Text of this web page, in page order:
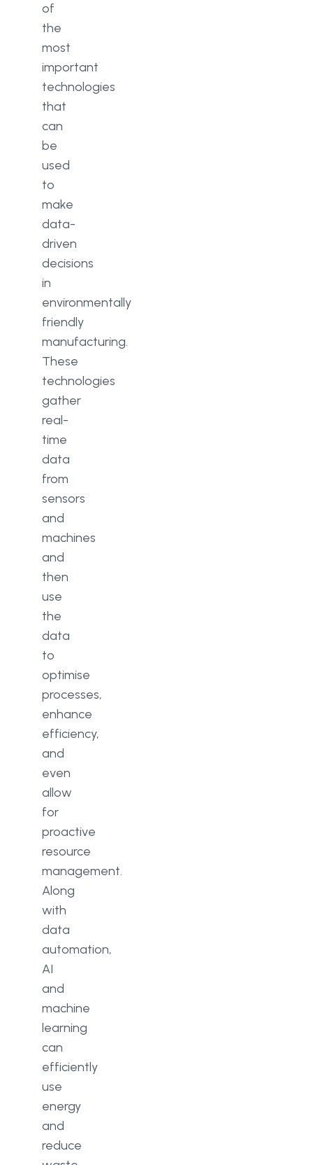
of
the
most
important
technologies
that
can
be
used
to
make
data-
driven
decisions
in
environmentally
friendly
manufacturing.
These
technologies
gather
real-
time
data
from
sensors
and
machines
and
then
use
the
data
to
optimise
processes,
enhance
efficiency,
and
even
allow
for
proactive
resource
management.
Along
with
data
automation,
AI
and
machine
learning
can
efficiently
use
energy
and
reduce